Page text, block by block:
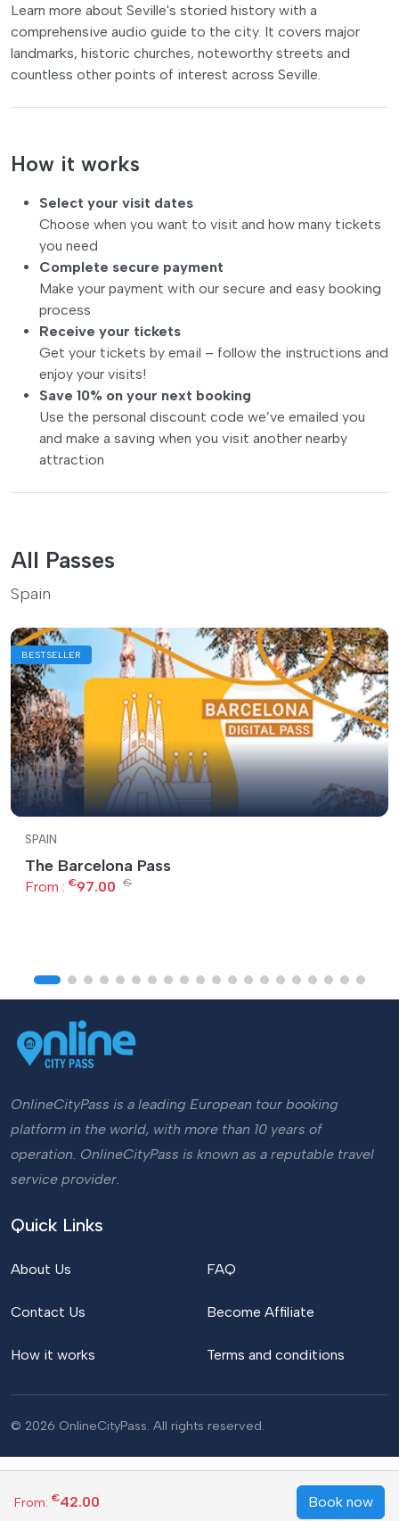
Learn more about Seville's storied history with a
comprehensive audio guide to the city. It covers major
landmarks, historic churches, noteworthy streets and
countless other points of interest across Seville.
How it works
Select your visit dates
Choose when you want to visit and how many tickets
you need
Complete secure payment
Make your payment with our secure and easy booking
process
Receive your tickets
Get your tickets by email – follow the instructions and
enjoy your visits!
Save 10% on your next booking
Use the personal discount code we’ve emailed you
and make a saving when you visit another nearby
attraction
All Passes
Spain
BESTSELLER
SPAIN
The Barcelona Pass
From : €97.00 €
From: €42.00 Book now
OnlineCityPass is a leading European tour booking
platform in the world, with more than 10 years of
operation. OnlineCityPass is known as a reputable travel
service provider.
Quick Links
About Us
Contact Us
How it works
FAQ
Become Affiliate
Terms and conditions
© 2026 OnlineCityPass. All rights reserved.